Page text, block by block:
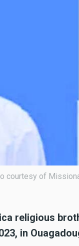
courtesy of
religious
in